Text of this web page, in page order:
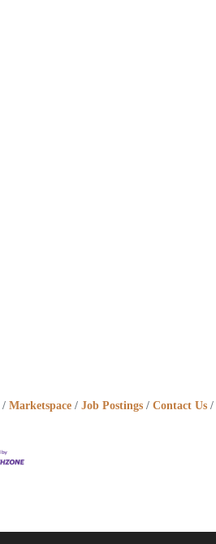
Marketspace Job Postings Contact Us